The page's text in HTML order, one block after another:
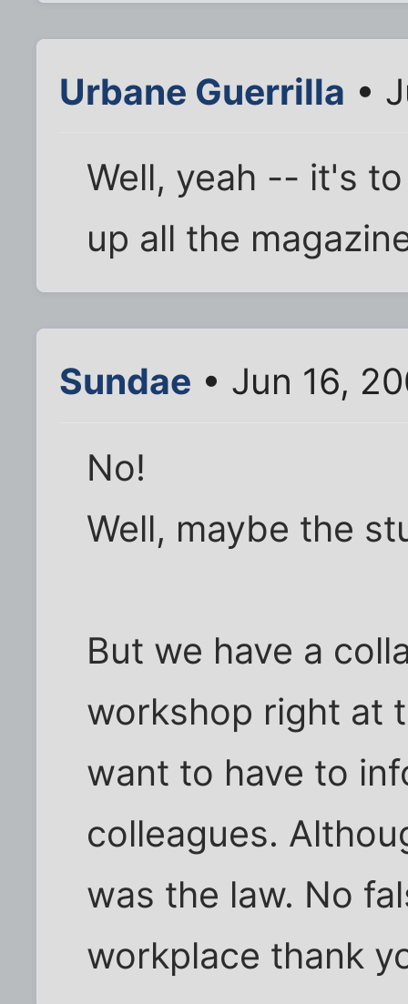
Urbane Guerrilla •
Well, yeah -- it's
up all the
Sundae • Jun 16,
No!
Well, maybe the
But we have a
workshop right at
want to have to
colleagues.
was the law. No
workplace thank